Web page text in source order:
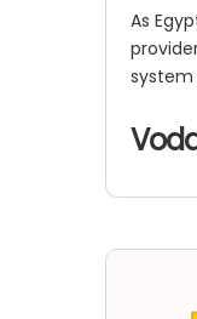
As
system